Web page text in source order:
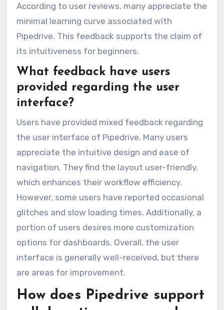
According to user reviews, many appreciate the
minimal learning curve associated with
Pipedrive. This feedback supports the claim of
its intuitiveness for beginners.
What feedback have users
provided regarding the user
interface?
Users have provided mixed feedback regarding
the user interface of Pipedrive. Many users
appreciate the intuitive design and ease of
navigation. They find the layout user-friendly,
which enhances their workflow efficiency.
However, some users have reported occasional
glitches and slow loading times. Additionally, a
portion of users desires more customization
options for dashboards. Overall, the user
interface is generally well-received, but there
are areas for improvement.
How does Pipedrive support